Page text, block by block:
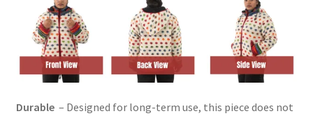
Durable– Designed for long-term use, this piece does not